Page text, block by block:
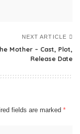
NEXT ARTICLE
Mother – Cast, Plot,
Release Date
fields are marked *